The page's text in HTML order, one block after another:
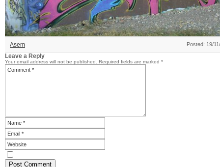
Asem Posted: 19/
Leave a Reply
Your email address will not be published. Required fields are marked *